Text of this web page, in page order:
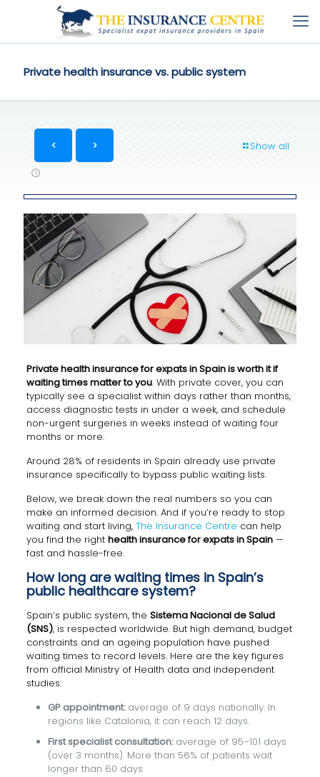
Private health insurance vs. public system
Show all
Private health insurance for expats in Spain is worth it if
waiting times matter to you. With private cover, you can
typically see a specialist within days rather than months,
access diagnostic tests in under a week, and schedule
non-urgent surgeries in weeks instead of waiting four
months or more.
Around 28% of residents in Spain already use private
insurance specifically to bypass public waiting lists.
Below, we break down the real numbers so you can
make an informed decision. And if you’re ready to stop
waiting and start living, The Insurance Centre can help
you find the right health insurance for expats in Spain—
fast and hassle-free.
How long are waiting times in Spain’s
public healthcare system?
Spain’s public system, the Sistema Nacional de Salud
(SNS), is respected worldwide. But high demand, budget
constraints and an ageing population have pushed
waiting times to record levels. Here are the key figures
from official Ministry of Health data and independent
studies:
GP appointment: average of 9 days nationally. In
regions like Catalonia, it can reach 12 days.
First specialist consultation: average of 95–101 days
(over 3 months). More than 56% of patients wait
longer than 60 days.